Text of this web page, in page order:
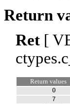
Return
Ret [
Return values
0
7